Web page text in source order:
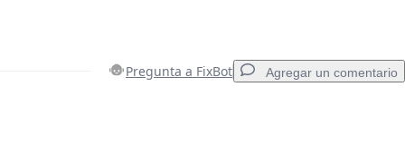
Pregunta a FixBot Agregar un comentario